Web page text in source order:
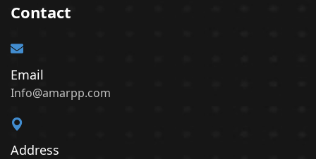
Contact
Email
Info@amarpp.com
Address